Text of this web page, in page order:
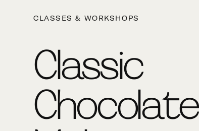
CLASSES & WORKSHOPS
Classic
Chocolate